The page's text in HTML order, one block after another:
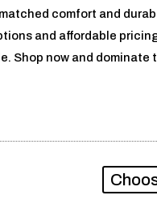
comfort and
and affordable
Shop now and dominate